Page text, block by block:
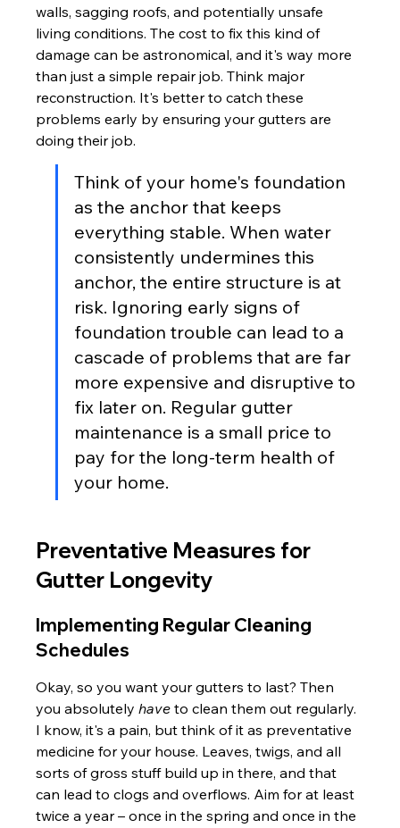
walls, sagging roofs, and potentially unsafe
living conditions. The cost to fix this kind of
damage can be astronomical, and it's way more
than just a simple repair job. Think major
reconstruction. It's better to catch these
problems early by ensuring your gutters are
doing their job.
Think of your home's foundation
as the anchor that keeps
everything stable. When water
consistently undermines this
anchor, the entire structure is at
risk. Ignoring early signs of
foundation trouble can lead to a
cascade of problems that are far
more expensive and disruptive to
fix later on. Regular gutter
maintenance is a small price to
pay for the long-term health of
your home.
Preventative Measures for
Gutter Longevity
Implementing Regular Cleaning
Schedules
Okay, so you want your gutters to last? Then
you absolutely have to clean them out regularly.
I know, it's a pain, but think of it as preventative
medicine for your house. Leaves, twigs, and all
sorts of gross stuff build up in there, and that
can lead to clogs and overflows. Aim for at least
twice a year – once in the spring and once in the